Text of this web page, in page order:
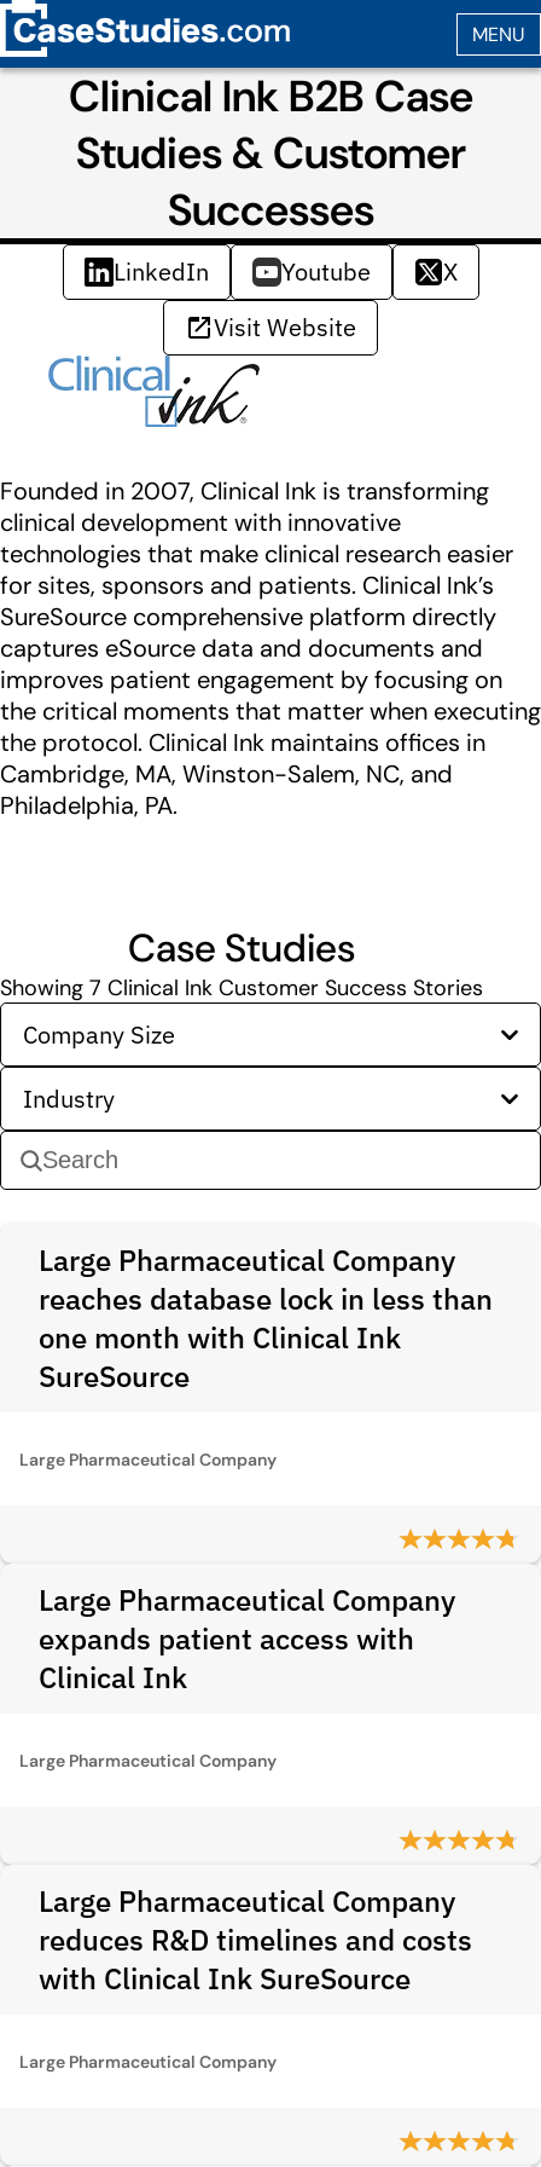
Clinical Ink B2B Case
Studies & Customer
Successes
LinkedIn Youtube
X
Visit Website
Founded in 2007, Clinical Ink is transforming
clinical development with innovative
technologies that make clinical research easier
for sites, sponsors and patients. Clinical Ink’s
SureSource comprehensive platform directly
captures eSource data and documents and
improves patient engagement by focusing on
the critical moments that matter when executing
the protocol. Clinical Ink maintains offices in
Cambridge, MA, Winston-Salem, NC, and
Philadelphia, PA.
Case Studies
Showing 7 Clinical Ink Customer Success Stories
Company Size
Industry
Large Pharmaceutical Company
reaches database lock in less than
one month with Clinical Ink
SureSource
Large Pharmaceutical Company
Large Pharmaceutical Company
expands patient access with
Clinical Ink
Large Pharmaceutical Company
Large Pharmaceutical Company
reduces R&D timelines and costs
with Clinical Ink SureSource
Large Pharmaceutical Company